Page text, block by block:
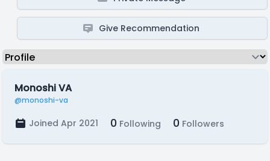
Give Recommendation
Monoshi VA
@monoshi-va
Joined Apr 2021 0 Following 0 Followers